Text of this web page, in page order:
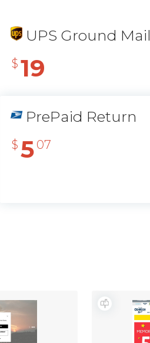
UPS Ground Mail
$ 19
PrePaid Return
$ 5 07